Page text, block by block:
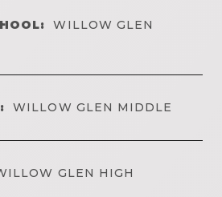
WILLOW GLEN
WILLOW GLEN MIDDLE
GLEN HIGH